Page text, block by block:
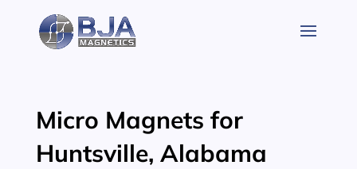
content
Micro Magnets for
Huntsville, Alabama